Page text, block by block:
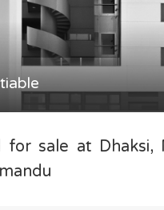
for sale at Dhaksi,